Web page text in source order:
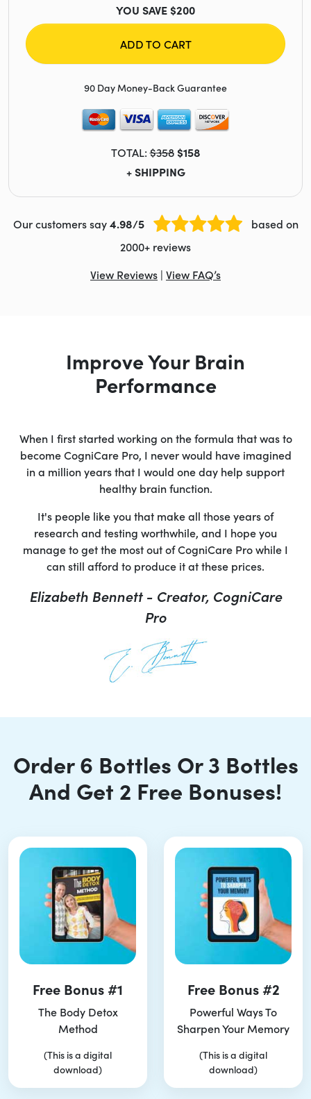
YOU SAVE $200
ADD TO CART
90 Day Money-Back Guarantee
TOTAL:$358 $158
+ SHIPPING
Our customers say4.98/5
based on
2000+ reviews
View Reviews | View FAQ’s
Improve Your Brain
Performance
When I first started working on the formula that was to
become CogniCare Pro, I never would have imagined
in a million years that I would one day help support
healthy brain function.
It's people like you that make all those years of
research and testing worthwhile, and I hope you
manage to get the most out of CogniCare Pro while I
can still afford to produce it at these prices.
Elizabeth Bennett - Creator, CogniCare
Pro
Order 6 Bottles Or 3 Bottles
And Get 2 Free Bonuses!
Free Bonus #1
The Body Detox
Method
(This is a digital
download)
Free Bonus #2
Powerful Ways To
Sharpen Your Memory
(This is a digital
download)